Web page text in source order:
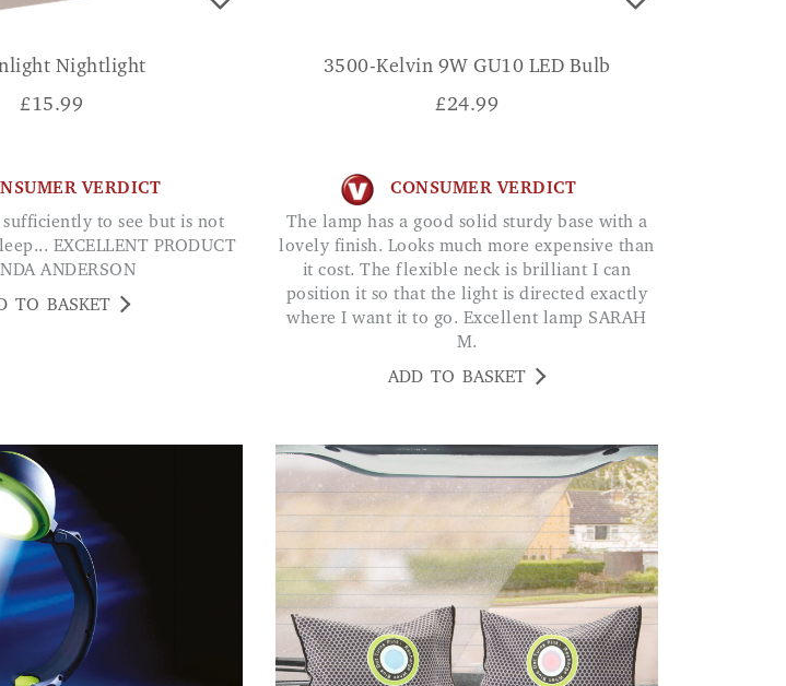
Nightlight
£15.99
VERDICT
EXCELLENT PRODUCT
ANDERSON
TO BASKET
3500-Kelvin 9W GU10 LED Bulb
£24.99
CONSUMER VERDICT
The lamp has a good solid sturdy base with a
lovely finish. Looks much more expensive than
it cost. The flexible neck is brilliant I can
position it so that the light is directed exactly
where I want it to go. Excellent lamp SARAH
M.
ADD TO BASKET